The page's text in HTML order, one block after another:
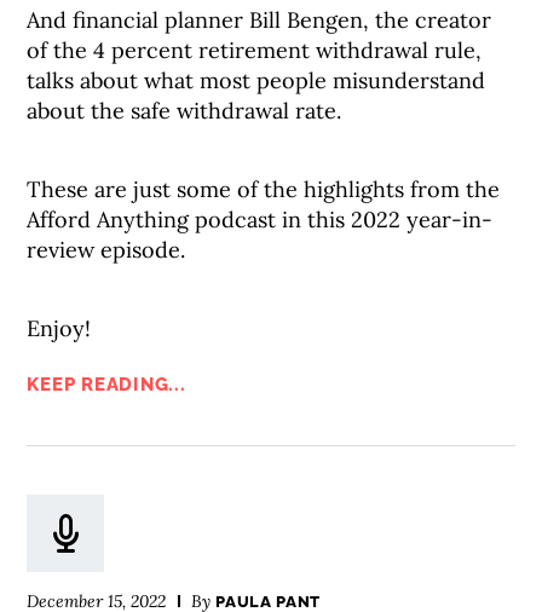
And financial planner Bill Bengen, the creator
of the 4 percent retirement withdrawal rule,
talks about what most people misunderstand
about the safe withdrawal rate.
These are just some of the highlights from the
Afford Anything podcast in this 2022 year-in-
review episode.
Enjoy!
KEEP READING...
December 15, 2022 ByPAULA PANT